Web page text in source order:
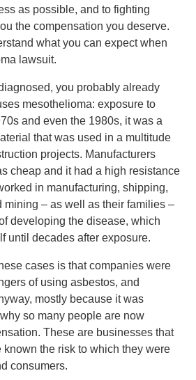
as possible, and to fighting
the compensation you deserve.
what you can expect when
lawsuit.
you probably already
mesothelioma: exposure to
and even the 1980s, it was a
that was used in a multitude
projects. Manufacturers
cheap and it had a high resistance
in manufacturing, shipping,
mining – as well as their families –
developing the disease, which
until decades after exposure.
cases is that companies were
of using asbestos, and
mostly because it was
so many people are now
These are businesses that
known the risk to which they were
consumers.